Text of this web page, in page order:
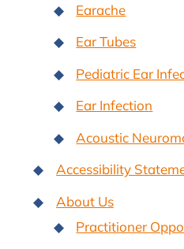
Earache
Ear Tubes
Pediatric Ear
Ear Infection
Acoustic
Accessibility
About Us
Practitioner